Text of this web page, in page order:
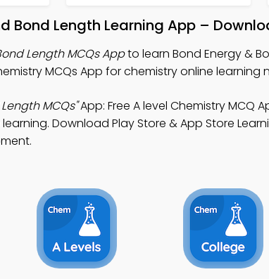
Bond Length Learning App –
Length MCQs Appto learn Bond Energy &
MCQs App for chemistry online learning
MCQs"App: Free A level Chemistry MCQ
Download Play Store & App Store